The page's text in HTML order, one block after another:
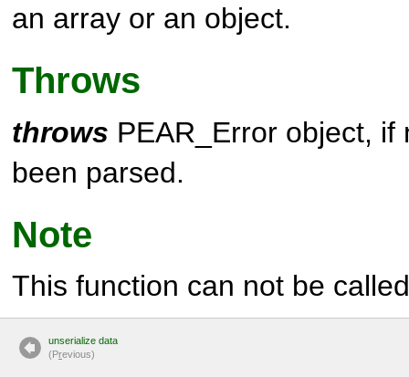
an array or an object.
Throws
throws PEAR_Error object, if
been parsed.
Note
This function can not be
unserialize data
(Previous)